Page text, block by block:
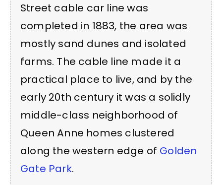
Street cable car line was
completed in 1883, the area was
mostly sand dunes and isolated
farms. The cable line made it a
practical place to live, and by the
early 20th century it was a solidly
middle-class neighborhood of
Queen Anne homes clustered
along the western edge of Golden
Gate Park.